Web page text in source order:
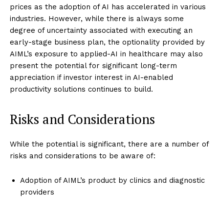
prices as the adoption of AI has accelerated in various
industries. However, while there is always some
degree of uncertainty associated with executing an
early-stage business plan, the optionality provided by
AIML’s exposure to applied-AI in healthcare may also
present the potential for significant long-term
appreciation if investor interest in AI-enabled
productivity solutions continues to build.
Risks and Considerations
While the potential is significant, there are a number of
risks and considerations to be aware of:
Adoption of AIML’s product by clinics and diagnostic
providers